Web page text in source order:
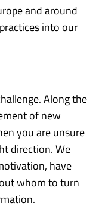
and around
into our
Along the
of new
you are unsure
direction. We
have
whom to turn